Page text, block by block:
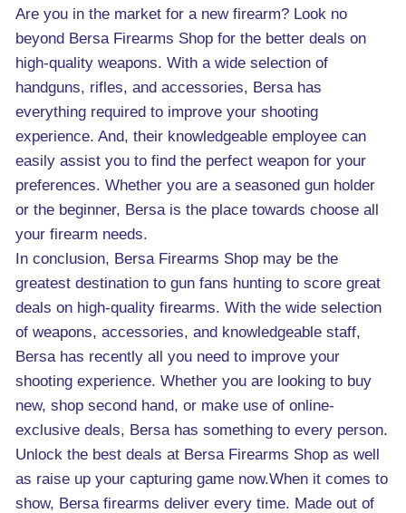
Are you in the market for a new firearm? Look no
beyond Bersa Firearms Shop for the better deals on
high-quality weapons. With a wide selection of
handguns, rifles, and accessories, Bersa has
everything required to improve your shooting
experience. And, their knowledgeable employee can
easily assist you to find the perfect weapon for your
preferences. Whether you are a seasoned gun holder
or the beginner, Bersa is the place towards choose all
your firearm needs.
In conclusion, Bersa Firearms Shop may be the
greatest destination to gun fans hunting to score great
deals on high-quality firearms. With the wide selection
of weapons, accessories, and knowledgeable staff,
Bersa has recently all you need to improve your
shooting experience. Whether you are looking to buy
new, shop second hand, or make use of online-
exclusive deals, Bersa has something to every person.
Unlock the best deals at Bersa Firearms Shop as well
as raise up your capturing game now.When it comes to
show, Bersa firearms deliver every time. Made out of